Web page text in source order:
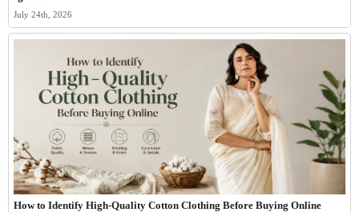
July 24th, 2026
How to Identify High-Quality Cotton Clothing Before Buying Online